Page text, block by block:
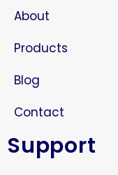
About
Products
Blog
Contact
Support